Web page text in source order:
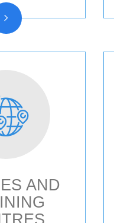
and Statute
chart
AND